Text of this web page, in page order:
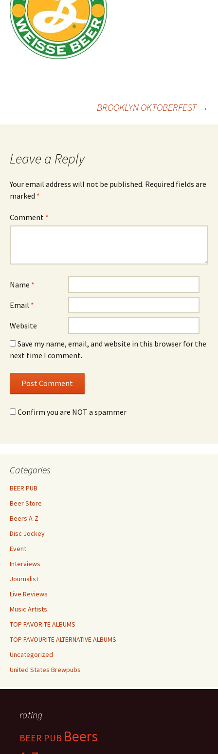
BROOKLYN OKTOBERFEST →
Leave a Reply
Your email address will not be published. Required fields are
marked *
Comment *
Name *
Email *
Website
Save my name, email, and website in this browser for the
next time I comment.
Confirm you are NOT a spammer
Categories
BEER PUB
Beer Store
Beers A-Z
Disc Jockey
Event
Interviews
Journalist
Live Reviews
Music Artists
TOP FAVORITE ALBUMS
TOP FAVOURITE ALTERNATIVE ALBUMS
Uncategorized
United States Brewpubs
rating
BEER PUB Beers